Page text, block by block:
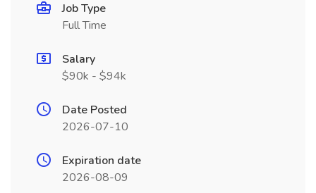
Job Type
Full Time
Salary
$90k - $94k
Date Posted
2026-07-10
Expiration date
2026-08-09